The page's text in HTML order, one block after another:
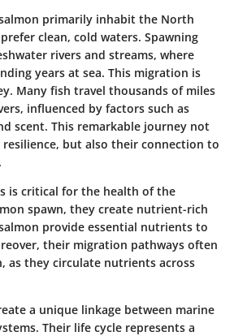
primarily inhabit the North
clean, cold waters. Spawning
rivers and streams, where
years at sea. This migration is
Many fish travel thousands of miles
influenced by factors such as
scent. This remarkable journey not
but also their connection to
is critical for the health of the
spawn, they create nutrient-rich
provide essential nutrients to
their migration pathways often
as they circulate nutrients across
a unique linkage between marine
Their life cycle represents a